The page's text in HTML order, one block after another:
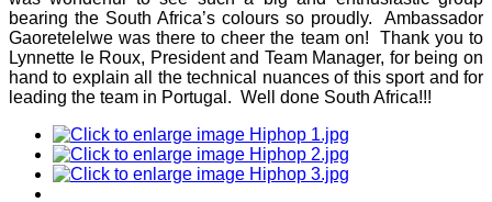
bearing the South Africa’s colours so proudly. Ambassador
Gaoretelelwe was there to cheer the team on! Thank you to
Lynnette le Roux, President and Team Manager, for being on
hand to explain all the technical nuances of this sport and for
leading the team in Portugal. Well done South Africa!!!